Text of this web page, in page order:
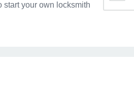
start your own locksmith